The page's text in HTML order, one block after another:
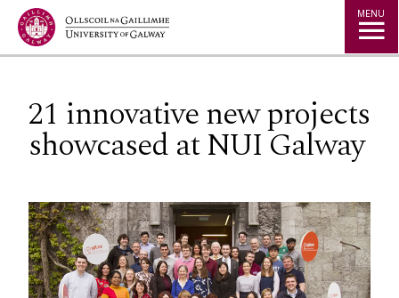
Jump to Content MENU
21 innovative new projects
showcased at NUI Galway